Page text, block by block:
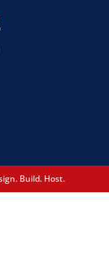
Build. Host.